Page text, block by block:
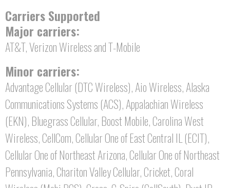
Carriers Supported
Major carriers:
AT&T, Verizon Wireless and T-Mobile
Minor carriers:
Advantage Cellular (DTC Wireless), Aio Wireless, Alaska
Communications Systems (ACS), Appalachian Wireless
(EKN), Bluegrass Cellular, Boost Mobile, Carolina West
Wireless, CellCom, Cellular One of East Central IL (ECIT),
Cellular One of Northeast Arizona, Cellular One of Northeast
Pennsylvania, Chariton Valley Cellular, Cricket, Coral